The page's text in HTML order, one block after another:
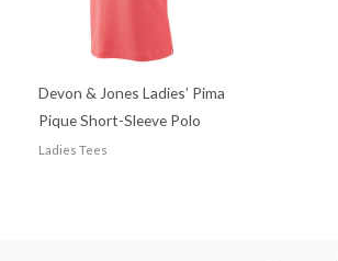
Devon & Jones Ladies’ Pima
Pique Short-Sleeve Polo
Ladies Tees